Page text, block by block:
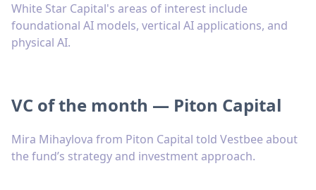
White Star Capital's areas of interest include
foundational AI models, vertical AI applications, and
physical AI.
VC of the month — Piton Capital
Mira Mihaylova from Piton Capital told Vestbee about
the fund’s strategy and investment approach.